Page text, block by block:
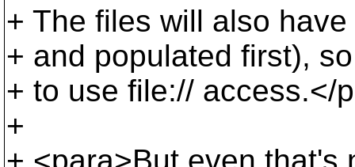
+ The files will also
+ and populated first),
+ to use file:// access.</
+